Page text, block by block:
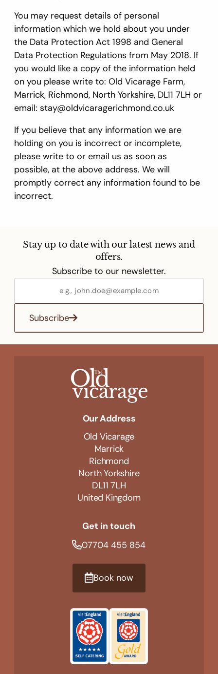
You may request details of personal
information which we hold about you under
the Data Protection Act 1998 and General
Data Protection Regulations from May 2018. If
you would like a copy of the information held
on you please write to: Old Vicarage Farm,
Marrick, Richmond, North Yorkshire, DL11 7LH or
email: stay@oldvicaragerichmond.co.uk
If you believe that any information we are
holding on you is incorrect or incomplete,
please write to or email us as soon as
possible, at the above address. We will
promptly correct any information found to be
incorrect.
Stay up to date with our latest news and
offers.
Subscribe to our newsletter.
Subscribe
Our Address
Old Vicarage
Marrick
Richmond
North Yorkshire
DL11 7LH
United Kingdom
Get in touch
07704 455 854
Book now